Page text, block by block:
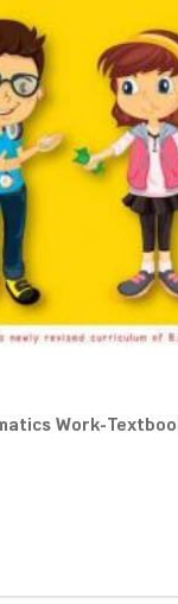
Work-